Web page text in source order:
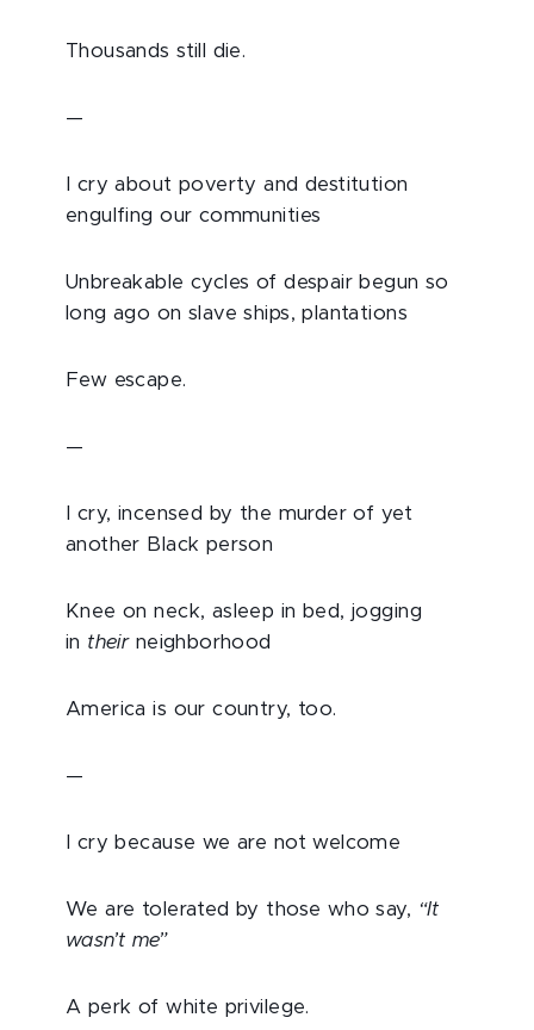
Thousands still die.
—
I cry about poverty and destitution
engulfing our communities
Unbreakable cycles of despair begun so
long ago on slave ships, plantations
Few escape.
—
I cry, incensed by the murder of yet
another Black person
Knee on neck, asleep in bed, jogging
in their neighborhood
America is our country, too.
—
I cry because we are not welcome
We are tolerated by those who say, “It
wasn’t me”
A perk of white privilege.